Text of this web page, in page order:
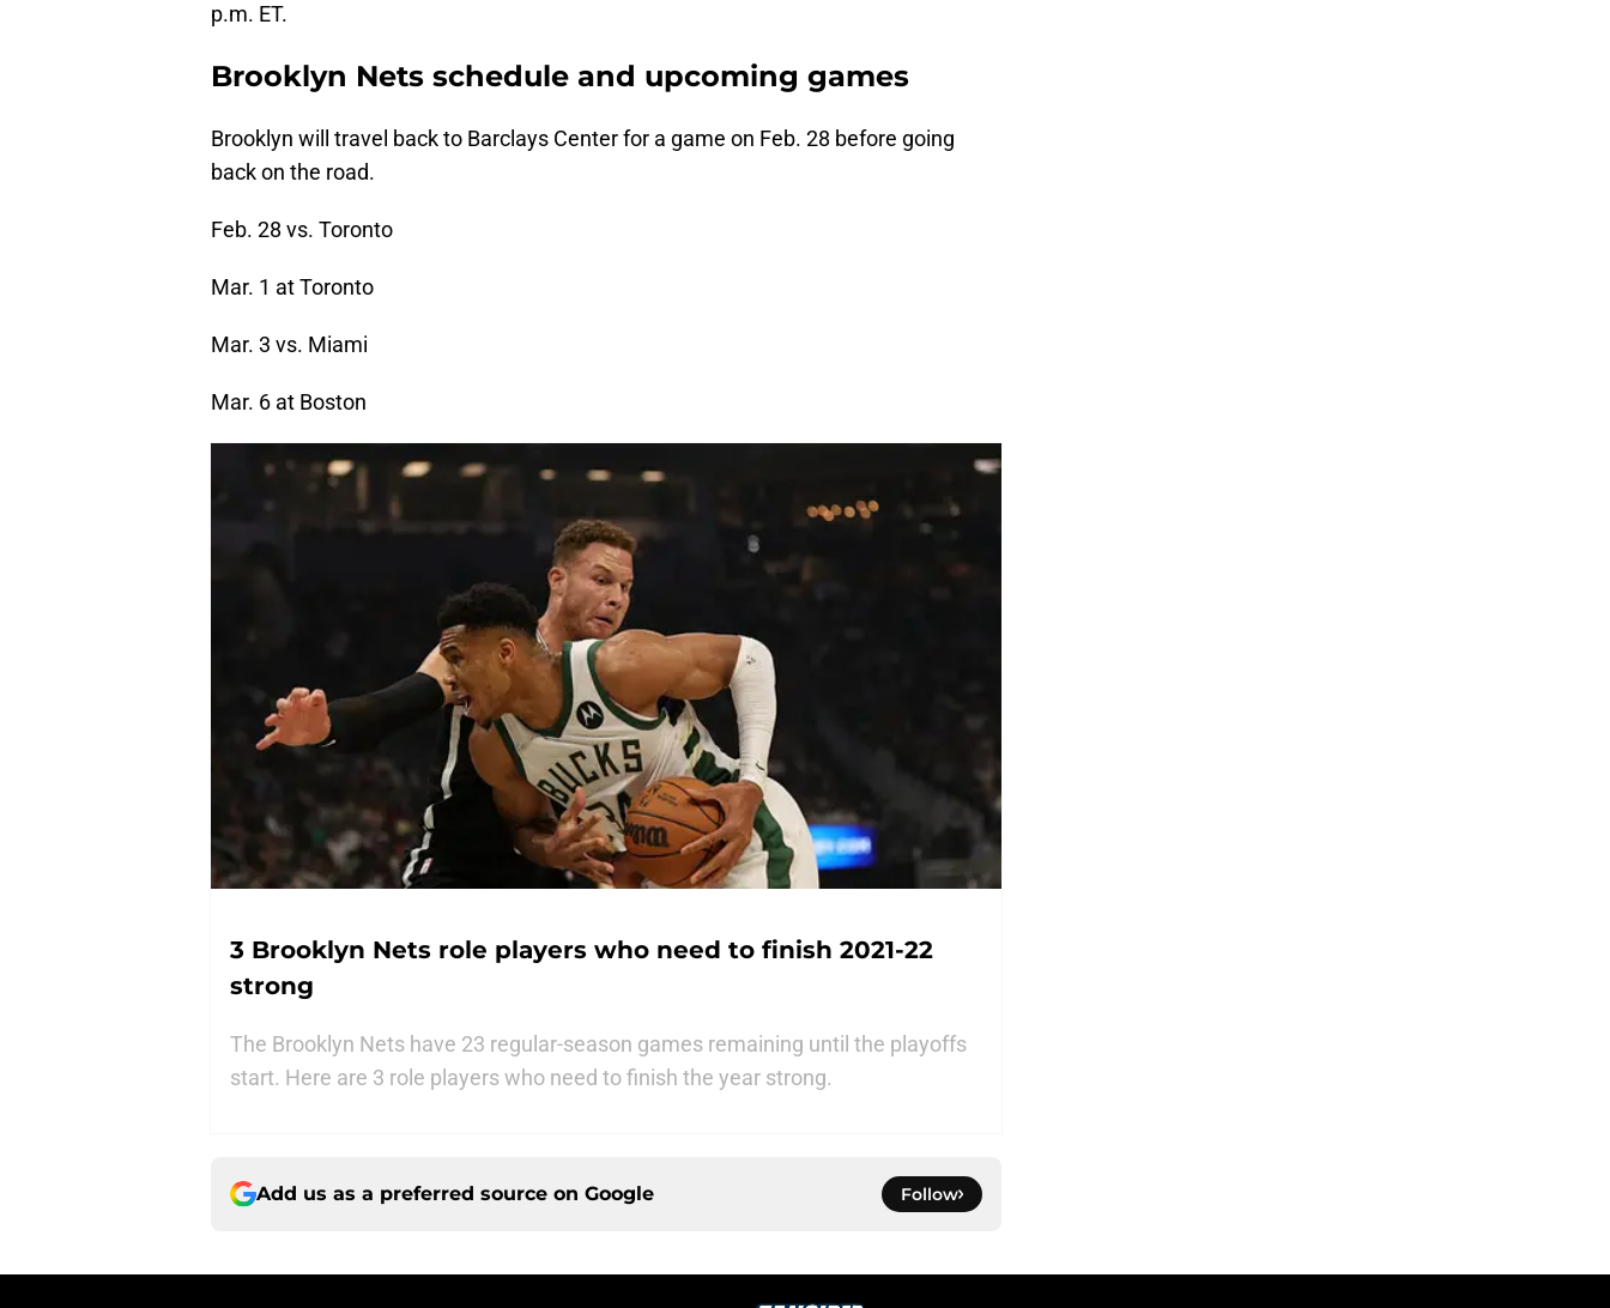
p.m. ET.
Brooklyn Nets schedule and upcoming games
Brooklyn will travel back to Barclays Center for a game on Feb. 28 before going
back on the road.
Feb. 28 vs. Toronto
Mar. 1 at Toronto
Mar. 3 vs. Miami
Mar. 6 at Boston
3 Brooklyn Nets role players who need to finish 2021-22
strong
The Brooklyn Nets have 23 regular-season games remaining until the playoffs
start. Here are 3 role players who need to finish the year strong.
Add us as a preferred source on Google Follow